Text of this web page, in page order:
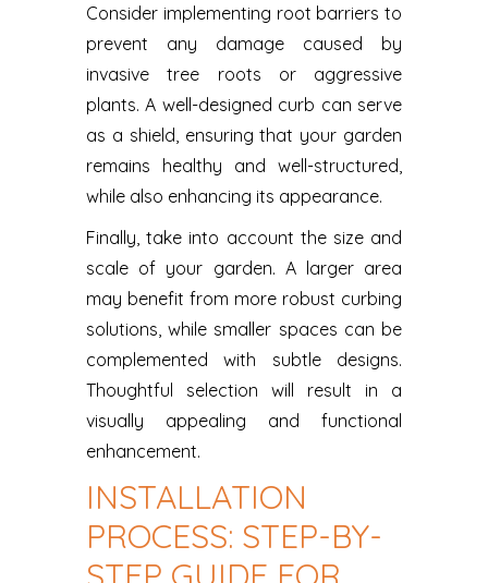
Consider implementing root barriers to
prevent any damage caused by
invasive tree roots or aggressive
plants. A well-designed curb can serve
as a shield, ensuring that your garden
remains healthy and well-structured,
while also enhancing its appearance.
Finally, take into account the size and
scale of your garden. A larger area
may benefit from more robust curbing
solutions, while smaller spaces can be
complemented with subtle designs.
Thoughtful selection will result in a
visually appealing and functional
enhancement.
INSTALLATION
PROCESS: STEP-BY-